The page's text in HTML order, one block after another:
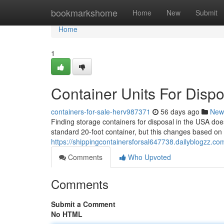
bookmarkshome Home New Submit
Home
Home
1
Container Units For
containers-for-sale-herv987371 56 days ago
Finding storage containers for disposal in the USA
standard 20-foot container, but this changes based
https://
Comments
Who Upvoted
Comments
Submit a Comment
No HTML